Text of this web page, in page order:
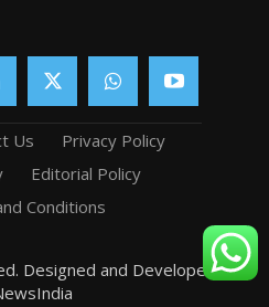
Us
Privacy Policy
Editorial Policy
Conditions
Designed and Developed by